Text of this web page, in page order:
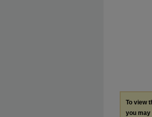
To view
you may